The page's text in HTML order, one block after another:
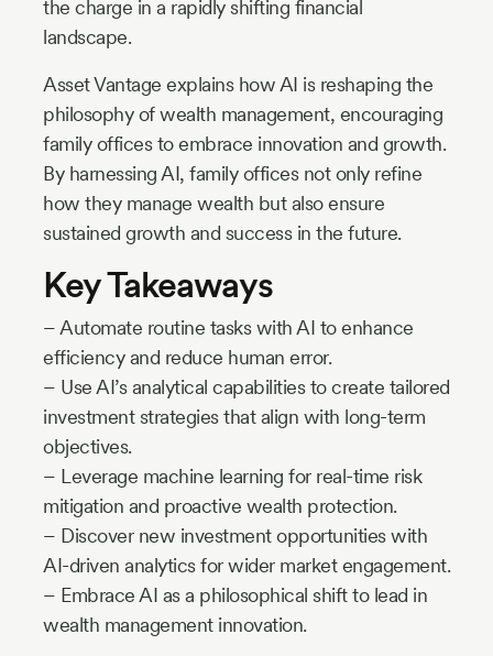
the charge in a rapidly shifting financial
landscape.
Asset Vantage explains how AI is reshaping the
philosophy of wealth management, encouraging
family offices to embrace innovation and growth.
By harnessing AI, family offices not only refine
how they manage wealth but also ensure
sustained growth and success in the future.
Key Takeaways
– Automate routine tasks with AI to enhance
efficiency and reduce human error.
– Use AI’s analytical capabilities to create tailored
investment strategies that align with long-term
objectives.
– Leverage machine learning for real-time risk
mitigation and proactive wealth protection.
– Discover new investment opportunities with
AI-driven analytics for wider market engagement.
– Embrace AI as a philosophical shift to lead in
wealth management innovation.